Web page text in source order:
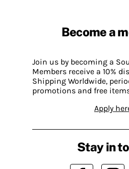
Become a
Join us by becoming a
Members receive a 10%
Shipping Worldwide,
promotions and free
Apply
Stay in